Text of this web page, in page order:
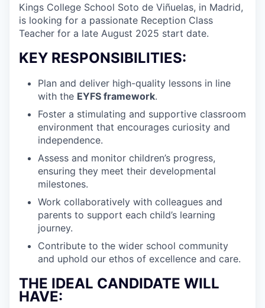
Kings College School Soto de Viñuelas, in Madrid,
is looking for a passionate Reception Class
Teacher for a late August 2025 start date.
KEY RESPONSIBILITIES:
Plan and deliver high-quality lessons in line
with the EYFS framework.
Foster a stimulating and supportive classroom
environment that encourages curiosity and
independence.
Assess and monitor children’s progress,
ensuring they meet their developmental
milestones.
Work collaboratively with colleagues and
parents to support each child’s learning
journey.
Contribute to the wider school community
and uphold our ethos of excellence and care.
THE IDEAL CANDIDATE WILL
HAVE: